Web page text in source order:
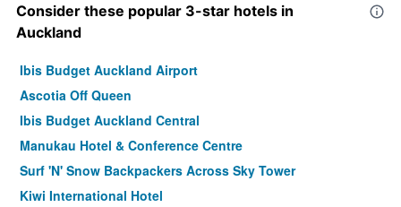
Consider these popular 3-star hotels in
Auckland
Ibis Budget Auckland Airport
Ascotia Off Queen
Ibis Budget Auckland Central
Manukau Hotel & Conference Centre
Surf 'N' Snow Backpackers Across Sky Tower
Kiwi International Hotel